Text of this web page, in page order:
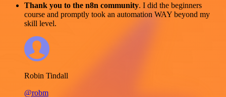
Thank you to the n8n community. I did the beginners
course and promptly took an automation WAY beyond my
skill level.
Robin Tindall
@robm